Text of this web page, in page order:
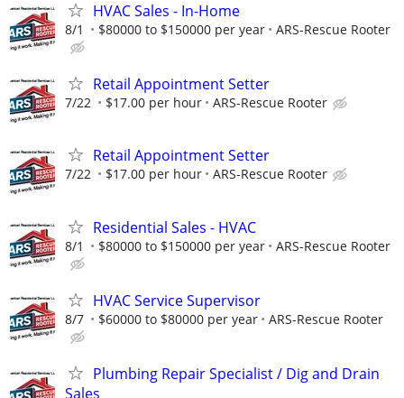
HVAC Sales - In-Home
8/1 $80000 to $150000 per year ARS-Rescue Rooter
Retail Appointment Setter
7/22 $17.00 per hour ARS-Rescue Rooter
Retail Appointment Setter
7/22 $17.00 per hour ARS-Rescue Rooter
Residential Sales - HVAC
8/1 $80000 to $150000 per year ARS-Rescue Rooter
HVAC Service Supervisor
8/7 $60000 to $80000 per year ARS-Rescue Rooter
Plumbing Repair Specialist / Dig and Drain
Sales